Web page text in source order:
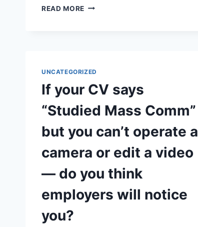
READ MORE THE
HAVE
UNCATEGORIZED
If your CV says
“Studied Mass Comm”
but you can’t operate a
camera or edit a video
— do you think
employers will notice
you?